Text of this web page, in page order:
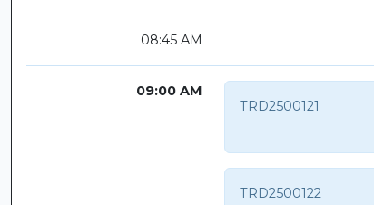
08:45 AM
09:00 AM
TRD2500121
TRD2500122